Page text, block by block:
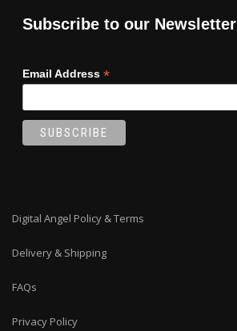
Subscribe to our Newsletter
Email Address *
Digital Angel Policy & Terms
Delivery & Shipping
FAQs
Privacy Policy